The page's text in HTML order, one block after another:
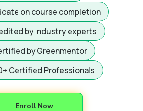
on course completion
by industry experts
by Greenmentor
Certified Professionals
Enroll Now